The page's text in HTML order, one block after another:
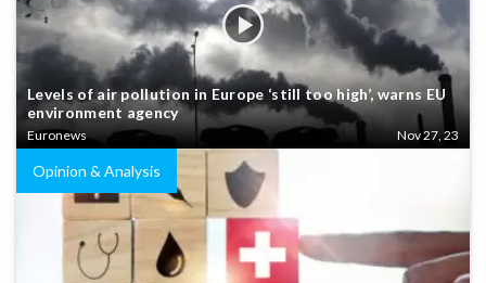
Levels of air pollution in Europe ‘still too high’, warns EU
environment agency
Euronews Nov 27, 23
Opinion & Analysis